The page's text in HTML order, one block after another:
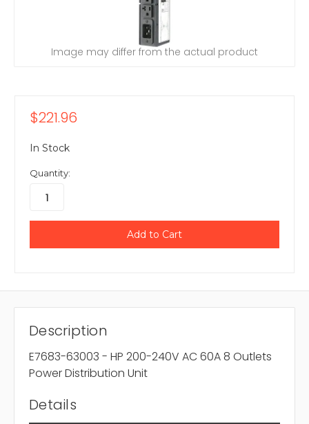
Image may differ from the actual product
$221.96
In Stock
Quantity:
Description
E7683-63003 - HP 200-240V AC 60A 8 Outlets
Power Distribution Unit
Details